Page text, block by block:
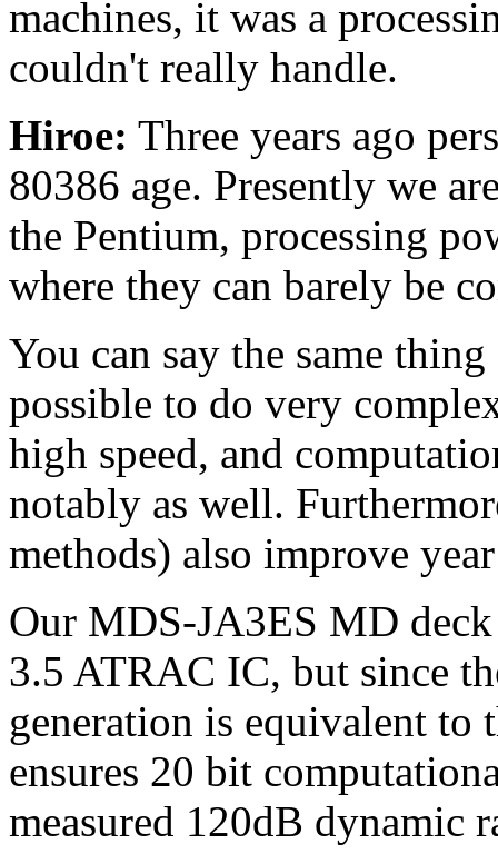
machines, it was a
couldn't really handle.
Hiroe: Three years ago
80386 age. Presently we
the Pentium, processing
where they can barely be
You can say the same
possible to do very
high speed, and
notably as well.
methods) also improve
Our MDS-JA3ES MD
3.5 ATRAC IC, but since
generation is equivalent to
ensures 20 bit
measured 120dB dynamic